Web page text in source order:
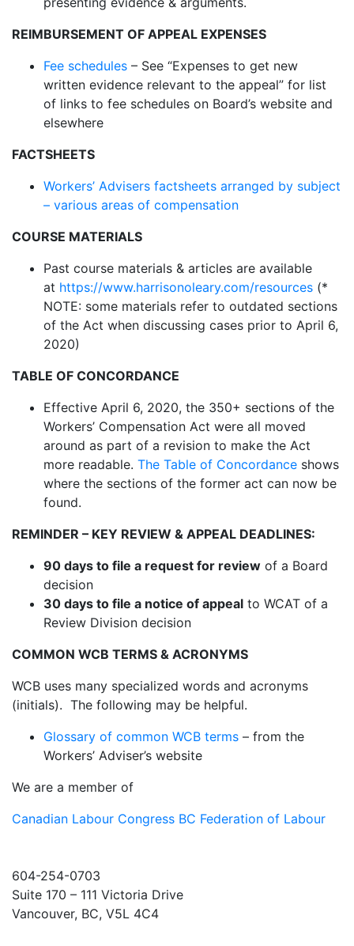
REIMBURSEMENT OF APPEAL EXPENSES
Fee schedules – See “Expenses to get new
written evidence relevant to the appeal” for list
of links to fee schedules on Board’s website and
elsewhere
FACTSHEETS
Workers’ Advisers factsheets arranged by subject
– various areas of compensation
COURSE MATERIALS
Past course materials & articles are available
at https://www.harrisonoleary.com/resources (*
NOTE: some materials refer to outdated sections
of the Act when discussing cases prior to April 6,
2020)
TABLE OF CONCORDANCE
Effective April 6, 2020, the 350+ sections of the
Workers’ Compensation Act were all moved
around as part of a revision to make the Act
more readable. The Table of Concordance shows
where the sections of the former act can now be
found.
REMINDER – KEY REVIEW & APPEAL DEADLINES:
90 days to file a request for review of a Board
decision
30 days to file a notice of appeal to WCAT of a
Review Division decision
COMMON WCB TERMS & ACRONYMS
WCB uses many specialized words and acronyms
(initials). The following may be helpful.
Glossary of common WCB terms – from the
Workers’ Adviser’s website
We are a member of
Canadian Labour Congress BC Federation of Labour
604-254-0703
Suite 170 – 111 Victoria Drive
Vancouver, BC, V5L 4C4